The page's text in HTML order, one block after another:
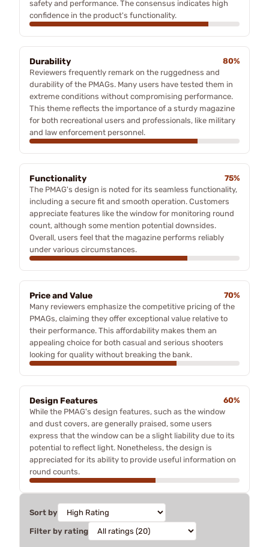
safety and performance. The consensus indicates high
confidence in the product's functionality.
Durability
80%
Reviewers frequently remark on the ruggedness and
durability of the PMAGs. Many users have tested them in
extreme conditions without compromising performance.
This theme reflects the importance of a sturdy magazine
for both recreational users and professionals, like military
and law enforcement personnel.
Functionality
75%
The PMAG's design is noted for its seamless functionality,
including a secure fit and smooth operation. Customers
appreciate features like the window for monitoring round
count, although some mention potential downsides.
Overall, users feel that the magazine performs reliably
under various circumstances.
Price and Value
70%
Many reviewers emphasize the competitive pricing of the
PMAGs, claiming they offer exceptional value relative to
their performance. This affordability makes them an
appealing choice for both casual and serious shooters
looking for quality without breaking the bank.
Design Features
60%
While the PMAG's design features, such as the window
and dust covers, are generally praised, some users
express that the window can be a slight liability due to its
potential to reflect light. Nonetheless, the design is
appreciated for its ability to provide useful information on
round counts.
Sort by
Filter by rating